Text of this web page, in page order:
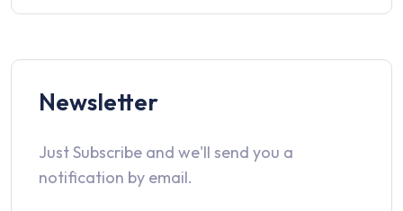
Newsletter
Just Subscribe and we'll send you a
notification by email.